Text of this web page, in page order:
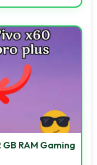
RAM Gaming